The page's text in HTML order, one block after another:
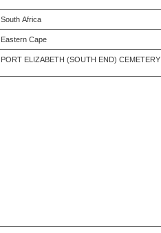
South Africa
Eastern Cape
PORT ELIZABETH (SOUTH END) CEMETERY